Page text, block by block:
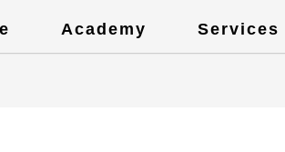
Academy Services